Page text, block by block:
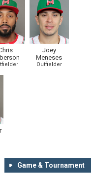
Joey
Meneses
Outfielder
Game & Tournament